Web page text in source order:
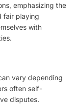
emphasizing the
fair playing
with
vary depending
often self-
disputes.